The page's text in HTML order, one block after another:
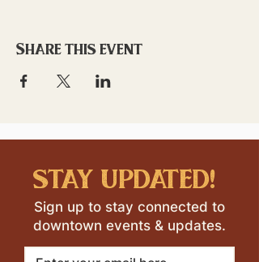
Share this event
stay updated!
Sign up to stay connected to
downtown events & updates.